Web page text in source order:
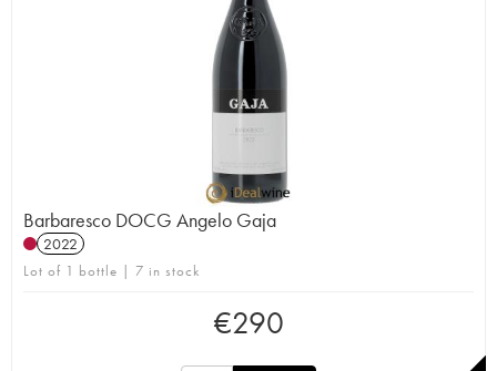
Barbaresco DOCG Angelo Gaja
2022
Lot of 1 bottle | 7 in stock
€290